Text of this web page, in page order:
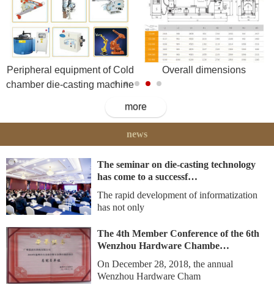
Peripheral equipment of Cold
chamber die-casting machine
Overall dimensions
more
news
The seminar on die-casting technology
has come to a successf…
The rapid development of informatization
has not only
The 4th Member Conference of the 6th
Wenzhou Hardware Chambe…
On December 28, 2018, the annual
Wenzhou Hardware Cham